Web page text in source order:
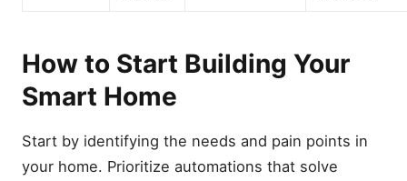
How to Start Building Your
Smart Home
Start by identifying the needs and pain points in
your home. Prioritize automations that solve